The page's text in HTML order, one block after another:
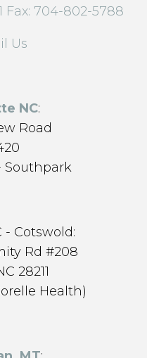
Fax: 704-802-5788
Us
NC:
Road
Southpark
- Cotswold:
Rd #208
28211
Health)